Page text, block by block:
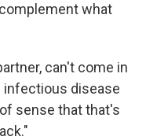
what
can't come in
infectious disease
sense that that's